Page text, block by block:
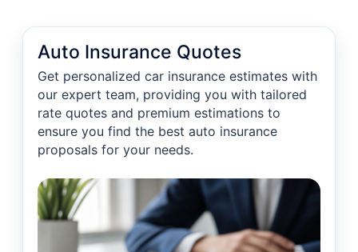
Auto Insurance Quotes
Get personalized car insurance estimates with
our expert team, providing you with tailored
rate quotes and premium estimations to
ensure you find the best auto insurance
proposals for your needs.